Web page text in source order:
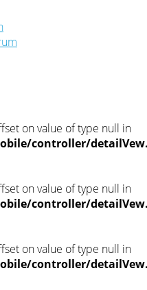
on value of type null in
controller/
on value of type null in
controller/
on value of type null in
controller/